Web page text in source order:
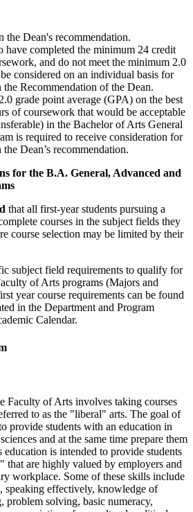
the Dean's recommendation.
have completed the minimum 24 credit
and do not meet the minimum 2.0
considered on an individual basis for
the Recommendation of the Dean.
grade point average (GPA) on the best
of coursework that would be acceptable
in the Bachelor of Arts General
is required to receive consideration for
Dean’s recommendation.
for the B.A. General, Advanced and
that all first-year students pursuing a
courses in the subject fields they
course selection may be limited by their
subject field requirements to qualify for
of Arts programs (Majors and
year course requirements can be found
in the Department and Program
Calendar.
Faculty of Arts involves taking courses
to as the "liberal" arts. The goal of
provide students with an education in
and at the same time prepare them
is intended to provide students
are highly valued by employers and
workplace. Some of these skills include
speaking effectively, knowledge of
problem solving, basic numeracy,